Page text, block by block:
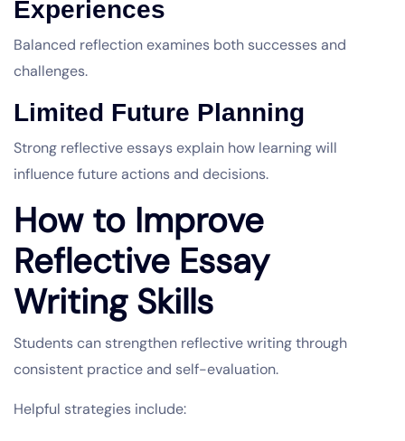
Experiences
Balanced reflection examines both successes and
challenges.
Limited Future Planning
Strong reflective essays explain how learning will
influence future actions and decisions.
How to Improve
Reflective Essay
Writing Skills
Students can strengthen reflective writing through
consistent practice and self-evaluation.
Helpful strategies include: